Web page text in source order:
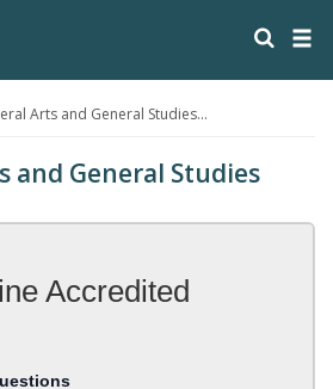
Arts and General Studies...
and General Studies